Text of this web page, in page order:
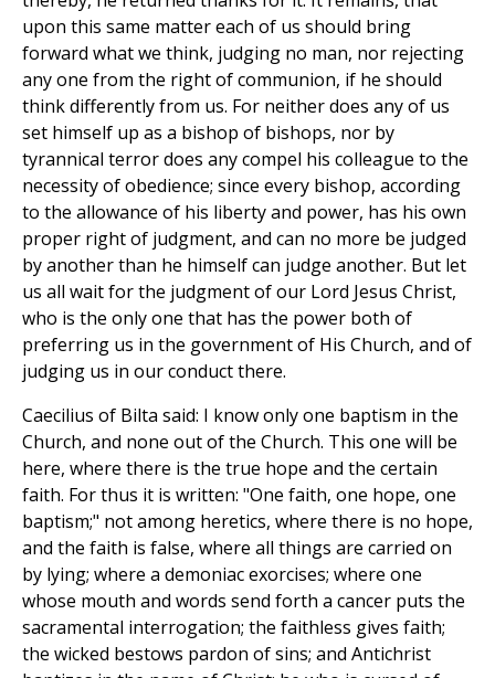
upon this same matter each of us should bring
forward what we think, judging no man, nor rejecting
any one from the right of communion, if he should
think differently from us. For neither does any of us
set himself up as a bishop of bishops, nor by
tyrannical terror does any compel his colleague to the
necessity of obedience; since every bishop, according
to the allowance of his liberty and power, has his own
proper right of judgment, and can no more be judged
by another than he himself can judge another. But let
us all wait for the judgment of our Lord Jesus Christ,
who is the only one that has the power both of
preferring us in the government of His Church, and of
judging us in our conduct there.
Caecilius of Bilta said: I know only one baptism in the
Church, and none out of the Church. This one will be
here, where there is the true hope and the certain
faith. For thus it is written: "One faith, one hope, one
baptism;" not among heretics, where there is no hope,
and the faith is false, where all things are carried on
by lying; where a demoniac exorcises; where one
whose mouth and words send forth a cancer puts the
sacramental interrogation; the faithless gives faith;
the wicked bestows pardon of sins; and Antichrist